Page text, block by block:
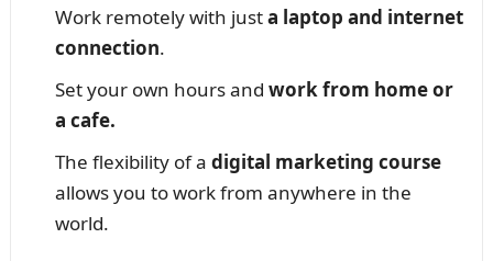
Work remotely with justa laptop and internet
connection.
Set your own hours and work from home or
a cafe.
The flexibility of a digital marketing course
allows you to work from anywhere in the
world.